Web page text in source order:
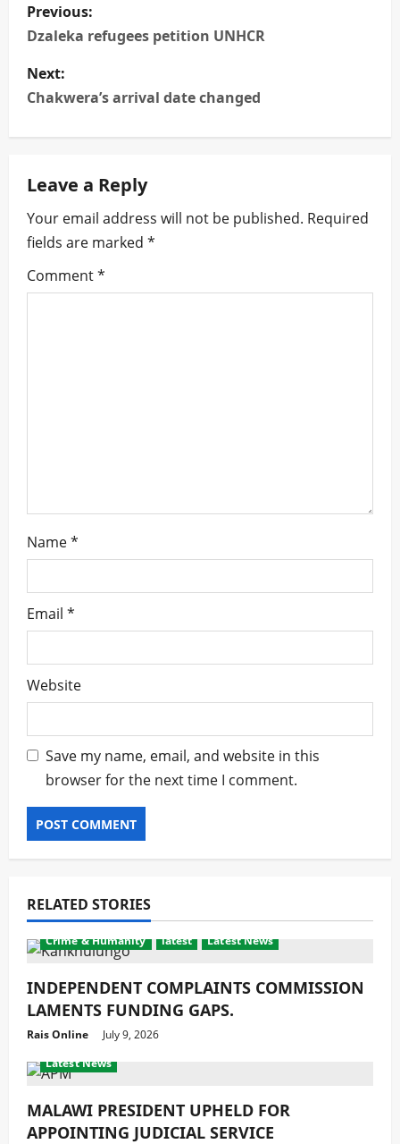
o
s
a
v
i
g
Previous:
Dzaleka refugees petition UNHCR
Next:
Chakwera’s arrival date changed
Leave a Reply
Your email address will not be published. Required
fields are marked *
Comment*
Name*
Email *
Website
Save my name, email, and website in this
browser for the next time I comment.
RELATED STORIES
Crime & Humanity latest Latest News
INDEPENDENT COMPLAINTS COMMISSION
LAMENTS FUNDING GAPS.
Rais Online July 9, 2026
Crime & Humanity
Latest News
MALAWI PRESIDENT UPHELD FOR
APPOINTING JUDICIAL SERVICE